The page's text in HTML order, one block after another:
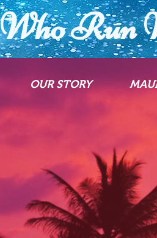
Run
OUR STORY